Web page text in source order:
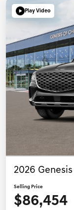
Play Video
2026
Selling Price
$86,454